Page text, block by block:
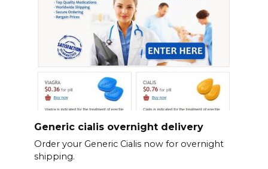
Generic cialis overnight delivery
Order your Generic Cialis now for overnight
shipping.